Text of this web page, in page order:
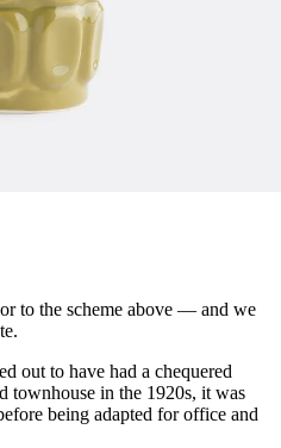
to the scheme above — and we
out to have had a chequered
townhouse in the 1920s, it was
being adapted for office and